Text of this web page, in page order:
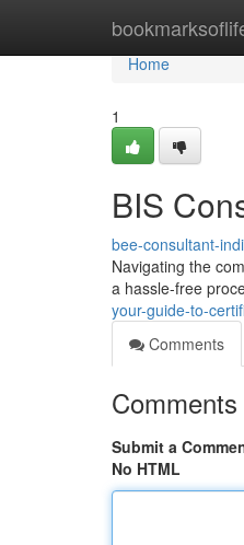
Home
Home
1
BIS
bee-consultant-
Navigating the
a hassle-free
your-guide-to-
Comments
Comments
Submit a
No HTML